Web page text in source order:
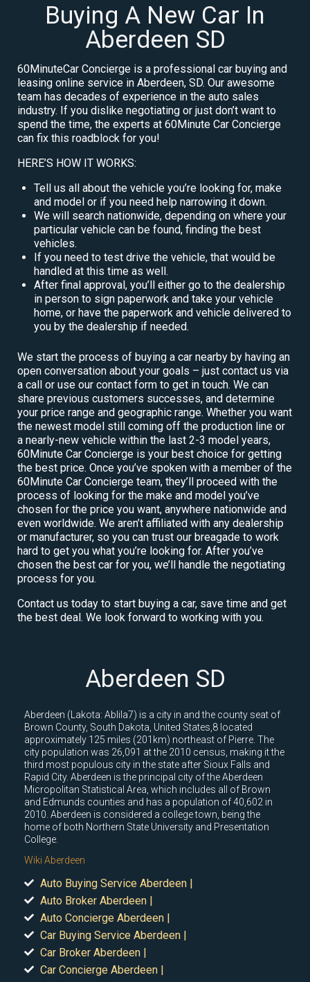
Buying A New Car In
Aberdeen SD
60MinuteCar Concierge is a professional car buying and
leasing online service in Aberdeen, SD. Our awesome
team has decades of experience in the auto sales
industry. If you dislike negotiating or just don’t want to
spend the time, the experts at 60Minute Car Concierge
can fix this roadblock for you!
HERE’S HOW IT WORKS:
Tell us all about the vehicle you’re looking for, make
and model or if you need help narrowing it down.
We will search nationwide, depending on where your
particular vehicle can be found, finding the best
vehicles.
If you need to test drive the vehicle, that would be
handled at this time as well.
After final approval, you’ll either go to the dealership
in person to sign paperwork and take your vehicle
home, or have the paperwork and vehicle delivered to
you by the dealership if needed.
We start the process of buying a car nearby by having an
open conversation about your goals – just contact us via
a call or use our contact form to get in touch. We can
share previous customers successes, and determine
your price range and geographic range. Whether you want
the newest model still coming off the production line or
a nearly-new vehicle within the last 2-3 model years,
60Minute Car Concierge is your best choice for getting
the best price. Once you’ve spoken with a member of the
60Minute Car Concierge team, they’ll proceed with the
process of looking for the make and model you’ve
chosen for the price you want, anywhere nationwide and
even worldwide. We aren’t affiliated with any dealership
or manufacturer, so you can trust our breagade to work
hard to get you what you’re looking for. After you’ve
chosen the best car for you, we’ll handle the negotiating
process for you.
Contact us today to start buying a car, save time and get
the best deal. We look forward to working with you.
Aberdeen SD
Aberdeen (Lakota: Ablila7) is a city in and the county seat of
Brown County, South Dakota, United States,8 located
approximately 125 miles (201km) northeast of Pierre. The
city population was 26,091 at the 2010 census, making it the
third most populous city in the state after Sioux Falls and
Rapid City. Aberdeen is the principal city of the Aberdeen
Micropolitan Statistical Area, which includes all of Brown
and Edmunds counties and has a population of 40,602 in
2010. Aberdeen is considered a college town, being the
home of both Northern State University and Presentation
College.
Wiki Aberdeen
Auto Buying Service Aberdeen |
Auto Broker Aberdeen |
Auto Concierge Aberdeen |
Car Buying Service Aberdeen |
Car Broker Aberdeen |
Car Concierge Aberdeen |